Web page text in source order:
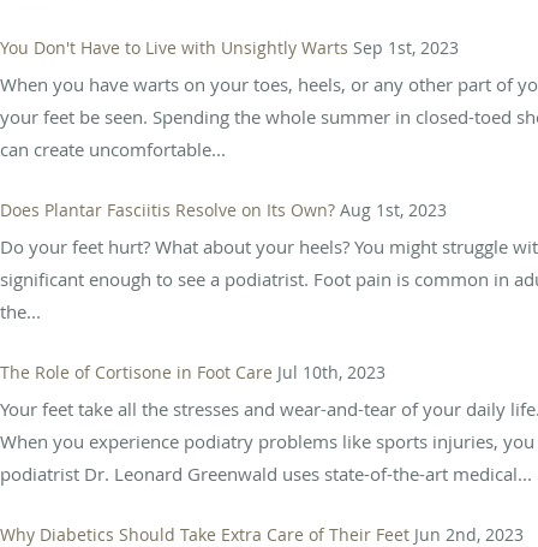
You Don't Have to Live with Unsightly Warts Sep 1st, 2023
When you have warts on your toes, heels, or any other part of
your feet be seen. Spending the whole summer in closed-toed
can create uncomfortable...
Does Plantar Fasciitis Resolve on Its Own? Aug 1st, 2023
Do your feet hurt? What about your heels? You might struggle
significant enough to see a podiatrist. Foot pain is common in
the...
The Role of Cortisone in Foot Care Jul 10th, 2023
Your feet take all the stresses and wear-and-tear of your daily
When you experience podiatry problems like sports injuries,
podiatrist Dr. Leonard Greenwald uses state-of-the-art medical...
Why Diabetics Should Take Extra Care of Their Feet Jun 2nd, 2023